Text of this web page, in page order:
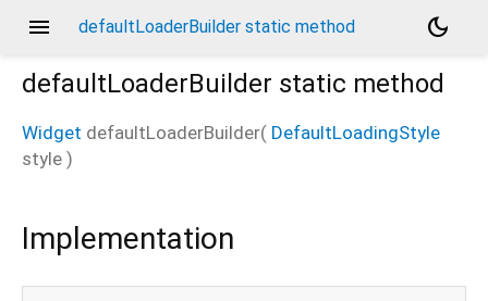
menu defaultLoaderBuilder static method
dark_mode
defaultLoaderBuilder static method
Widget defaultLoaderBuilder( DefaultLoadingStyle
style )
Implementation